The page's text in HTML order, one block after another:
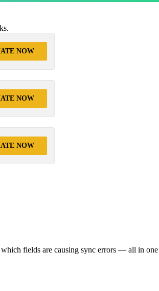
NOW
NOW
NOW
fields are causing sync errors — all in one